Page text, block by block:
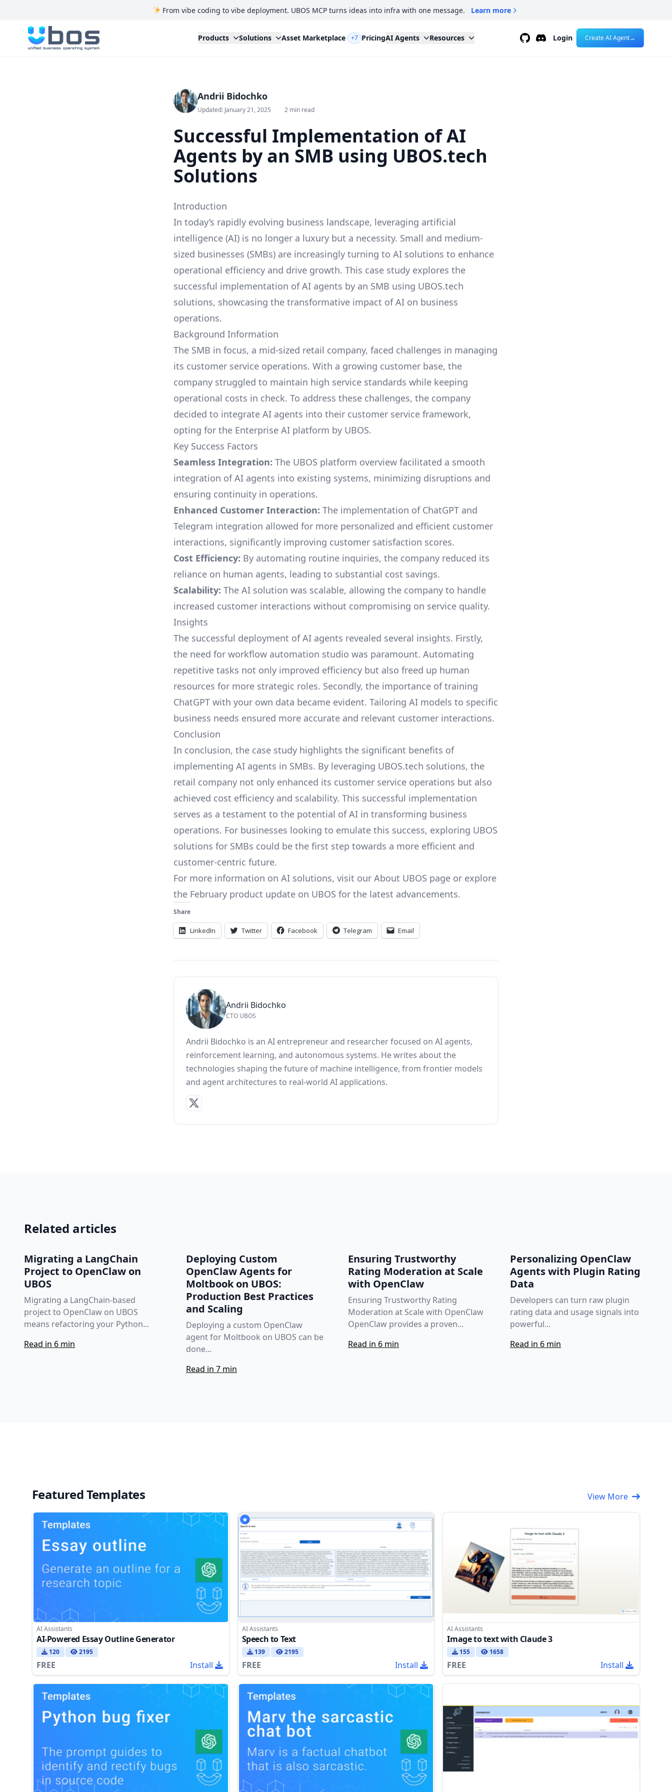
From vibe coding to vibe deployment. UBOS MCP turns ideas into infra with one message. Learn more
UBOS
Products Solutions Asset Marketplace +7 PricingAI Agents Resources GithubDiscordLogin Create AI Agent→
Andrii Bidochko
Updated: January 21, 2025 2 min read
Successful Implementation of AI
Agents by an SMB using UBOS.tech
Solutions
Introduction
In today’s rapidly evolving business landscape, leveraging artificial
intelligence (AI) is no longer a luxury but a necessity. Small and medium-
sized businesses (SMBs) are increasingly turning to AI solutions to enhance
operational efficiency and drive growth. This case study explores the
successful implementation of AI agents by an SMB using UBOS.tech
solutions, showcasing the transformative impact of AI on business
operations.
Background Information
The SMB in focus, a mid-sized retail company, faced challenges in managing
its customer service operations. With a growing customer base, the
company struggled to maintain high service standards while keeping
operational costs in check. To address these challenges, the company
decided to integrate AI agents into their customer service framework,
opting for the Enterprise AI platform by UBOS.
Key Success Factors
Seamless Integration: The UBOS platform overview facilitated a smooth
integration of AI agents into existing systems, minimizing disruptions and
ensuring continuity in operations.
Enhanced Customer Interaction: The implementation of ChatGPT and
Telegram integration allowed for more personalized and efficient customer
interactions, significantly improving customer satisfaction scores.
Cost Efficiency: By automating routine inquiries, the company reduced its
reliance on human agents, leading to substantial cost savings.
Scalability: The AI solution was scalable, allowing the company to handle
increased customer interactions without compromising on service quality.
Insights
The successful deployment of AI agents revealed several insights. Firstly,
the need for workflow automation studio was paramount. Automating
repetitive tasks not only improved efficiency but also freed up human
resources for more strategic roles. Secondly, the importance oftraining
ChatGPT with your own data became evident. Tailoring AI models to specific
business needs ensured more accurate and relevant customer interactions.
Conclusion
In conclusion, the case study highlights the significant benefits of
implementing AI agents in SMBs. By leveraging UBOS.tech solutions, the
retail company not only enhanced its customer service operations but also
achieved cost efficiency and scalability. This successful implementation
serves as a testament to the potential of AI in transforming business
operations. For businesses looking to emulate this success, exploring UBOS
solutions for SMBs could be the first step towards a more efficient and
customer-centric future.
For more information on AI solutions, visit our About UBOS page or explore
the February product update on UBOS for the latest advancements.
Share
LinkedIn Twitter Facebook Telegram Email
Andrii Bidochko
CTO UBOS
Andrii Bidochko is an AI entrepreneur and researcher focused on AI agents,
reinforcement learning, and autonomous systems. He writes about the
technologies shaping the future of machine intelligence, from frontier models
and agent architectures to real-world AI applications.
Related articles
Migrating a LangChain
Project to OpenClaw on
UBOS
Migrating a LangChain‑based
project to OpenClaw on UBOS
means refactoring your Python...
Read in 6 min
Deploying Custom
OpenClaw Agents for
Moltbook on UBOS:
Production Best Practices
and Scaling
Deploying a custom OpenClaw
agent for Moltbook on UBOS can be
done...
Read in 7 min
Ensuring Trustworthy
Rating Moderation at Scale
with OpenClaw
Ensuring Trustworthy Rating
Moderation at Scale with OpenClaw
OpenClaw provides a proven...
Read in 6 min
Personalizing OpenClaw
Agents with Plugin Rating
Data
Developers can turn raw plugin
rating data and usage signals into
powerful...
Read in 6 min
Featured Templates View More
AI Assistants
AI-Powered Essay Outline Generator
120 2195
FREE Install
AI Assistants
Speech to Text
139 2195
FREE Install
AI Assistants
Image to text with Claude 3
155 1658
FREE Install